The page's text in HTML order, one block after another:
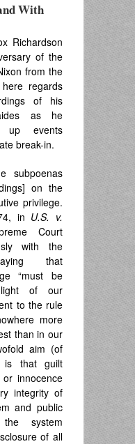
With
Richardson
of the
from the
regards
of his
as he
up events
break-in.
subpoenas
on the
privilege.
in U.S. v.
Court
with the
that
“must be
of our
to the rule
more
than in our
aim (of
is that guilt
innocence
integrity of
and public
system
of all